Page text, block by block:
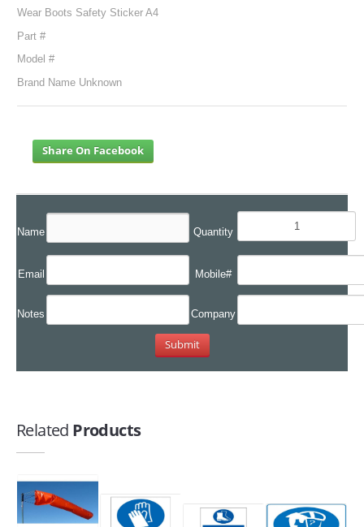
Wear Boots Safety Sticker A4
Part #
Model #
Brand Name Unknown
Share On Facebook
Name Quantity
Email Mobile#
Notes Company
Related Products